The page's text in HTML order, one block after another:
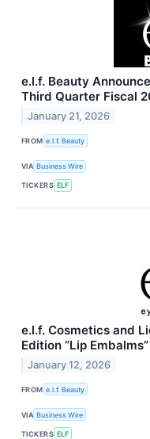
e.l.f. Beauty
Third Quarter Fiscal
January 21, 2026
FROM e.l.f. Beauty
VIA Business Wire
TICKERS ELF
e.l.f. Cosmetics and
Edition “Lip Embalms”
January 12, 2026
FROM e.l.f. Beauty
VIA Business Wire
TICKERS ELF